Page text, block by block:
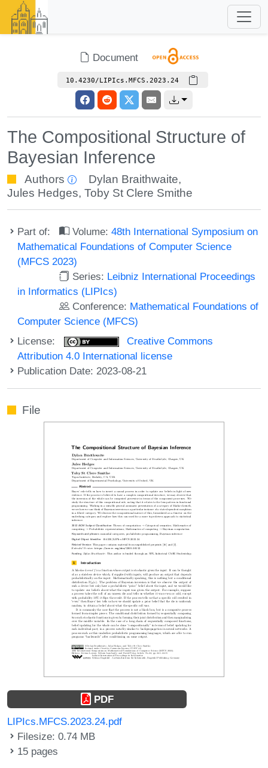
Document
10.4230/LIPIcs.MFCS.2023.24
The Compositional Structure of
Bayesian Inference
Authors Dylan Braithwaite,
Jules Hedges, Toby St Clere Smithe
Part of: Volume:48th International Symposium on
Mathematical Foundations of Computer Science
(MFCS 2023)
Series: Leibniz International Proceedings
in Informatics (LIPIcs)
Conference: Mathematical Foundations of
Computer Science (MFCS)
License:
Creative Commons
Attribution 4.0 International license
Publication Date: 2023-08-21
File
PDF
LIPIcs.MFCS.2023.24.pdf
Filesize: 0.74 MB
15 pages